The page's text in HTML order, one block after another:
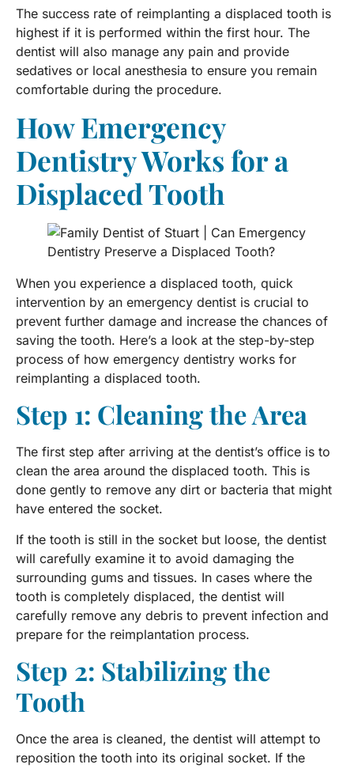
The success rate of reimplanting a displaced tooth is
highest if it is performed within the first hour. The
dentist will also manage any pain and provide
sedatives or local anesthesia to ensure you remain
comfortable during the procedure.
How Emergency
Dentistry Works for a
Displaced Tooth
When you experience a displaced tooth, quick
intervention by an emergency dentist is crucial to
prevent further damage and increase the chances of
saving the tooth. Here’s a look at the step-by-step
process of how emergency dentistry works for
reimplanting a displaced tooth.
Step 1: Cleaning the Area
The first step after arriving at the dentist’s office is to
clean the area around the displaced tooth. This is
done gently to remove any dirt or bacteria that might
have entered the socket.
If the tooth is still in the socket but loose, the dentist
will carefully examine it to avoid damaging the
surrounding gums and tissues. In cases where the
tooth is completely displaced, the dentist will
carefully remove any debris to prevent infection and
prepare for the reimplantation process.
Step 2: Stabilizing the
Tooth
Once the area is cleaned, the dentist will attempt to
reposition the tooth into its original socket. If the